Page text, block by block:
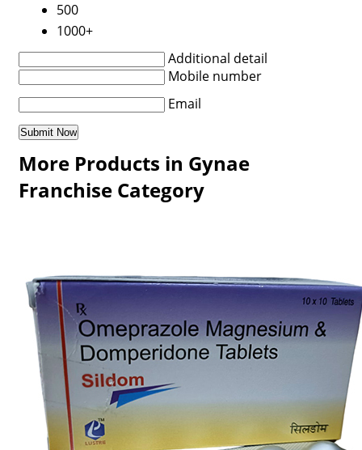
500
1000+
Additional detail
Mobile number
Email
More Products in Gynae
Franchise Category